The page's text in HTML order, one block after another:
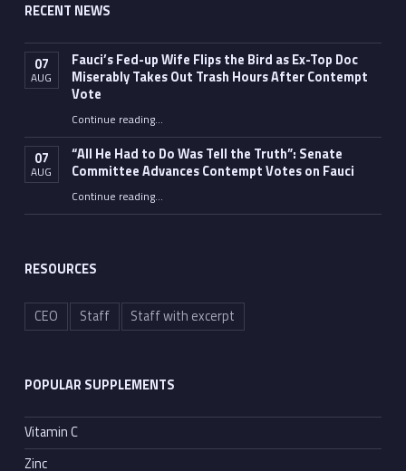
RECENT NEWS
07
AUG
Fauci’s Fed-up Wife Flips the Bird as Ex-Top Doc
Miserably Takes Out Trash Hours After Contempt
Vote
Continue reading“Fauci’s Fed-up Wife Flips the Bird as Ex-Top Doc Miserably Takes Out Trash Hours After Contempt Vote”
…
07
AUG
“All He Had to Do Was Tell the Truth”: Senate
Committee Advances Contempt Votes on Fauci
Continue reading““All He Had to Do Was Tell the Truth”: Senate Committee Advances Contempt Votes on Fauci”
…
RESOURCES
CEO Staff Staff with excerpt
POPULAR SUPPLEMENTS
Vitamin C
Zinc